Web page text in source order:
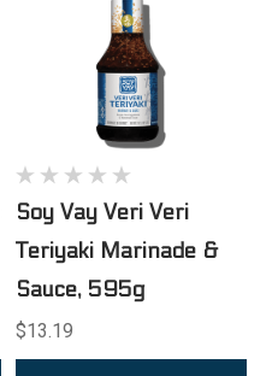
Soy Vay Veri Veri
Teriyaki Marinade &
Sauce, 595g
$13.19